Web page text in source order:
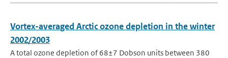
Vortex-averaged Arctic ozone depletion in the winter
2002/2003
A total ozone depletion of 68±7 Dobson units between 380